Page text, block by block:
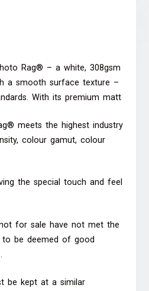
Rag® – a white, 308gsm
a smooth surface texture –
With its premium matt
meets the highest industry
colour gamut, colour
the special touch and feel
for sale have not met the
to be deemed of good
be kept at a similar